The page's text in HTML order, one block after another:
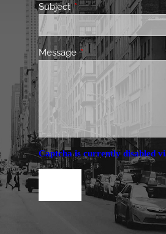
SubjectThis field is required.
MessageThis field is required.
Captcha is currently disabled